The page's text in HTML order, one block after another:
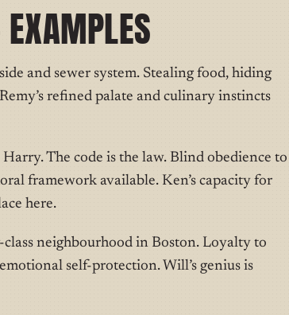
and sewer system. Stealing food, hiding
refined palate and culinary instincts
The code is the law. Blind obedience to
framework available. Ken’s capacity for
here.
neighbourhood in Boston. Loyalty to
self-protection. Will’s genius is